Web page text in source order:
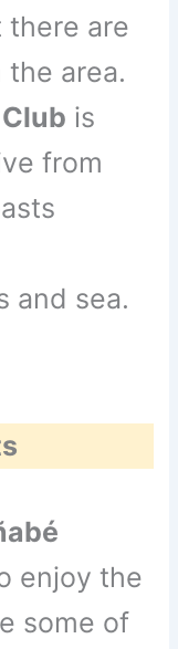
there are
area.
is
from
and sea.
enjoy the
some of